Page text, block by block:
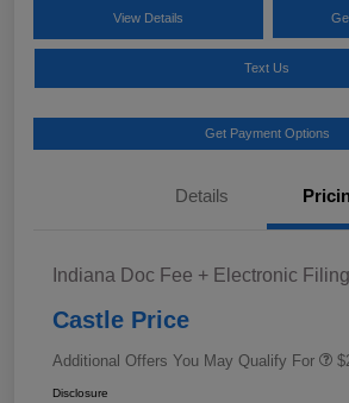
View Details
Text Us
Get Payment Options
Details
Indiana Doc Fee + Electronic
Castle Price
Additional Offers You May Qualify For
Disclosure